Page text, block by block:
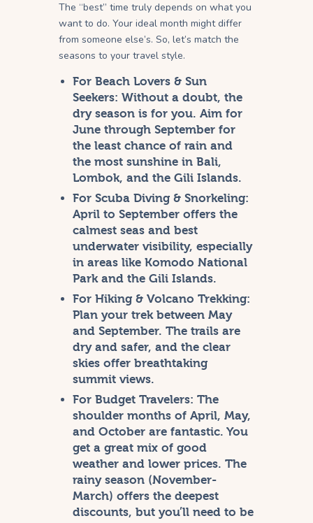
The “best” time truly depends on what you
want to do. Your ideal month might differ
from someone else’s. So, let’s match the
seasons to your travel style.
For Beach Lovers & Sun
Seekers: Without a doubt, the
dry season is for you. Aim for
June through September for
the least chance of rain and
the most sunshine in Bali,
Lombok, and the Gili Islands.
For Scuba Diving & Snorkeling:
April to September offers the
calmest seas and best
underwater visibility, especially
in areas like Komodo National
Park and the Gili Islands.
For Hiking & Volcano Trekking:
Plan your trek between May
and September. The trails are
dry and safer, and the clear
skies offer breathtaking
summit views.
For Budget Travelers: The
shoulder months of April, May,
and October are fantastic. You
get a great mix of good
weather and lower prices. The
rainy season (November-
March) offers the deepest
discounts, but you’ll need to be